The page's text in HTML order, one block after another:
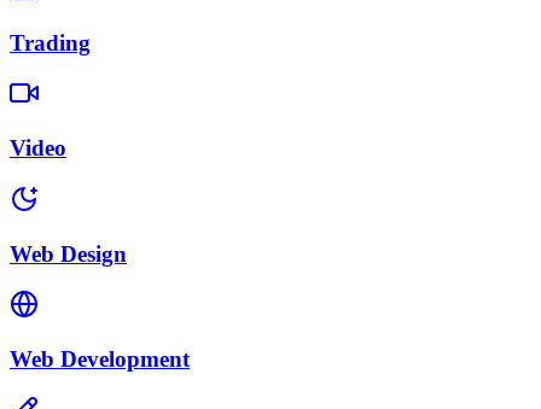
Trading
Video
Web Design
Web Development